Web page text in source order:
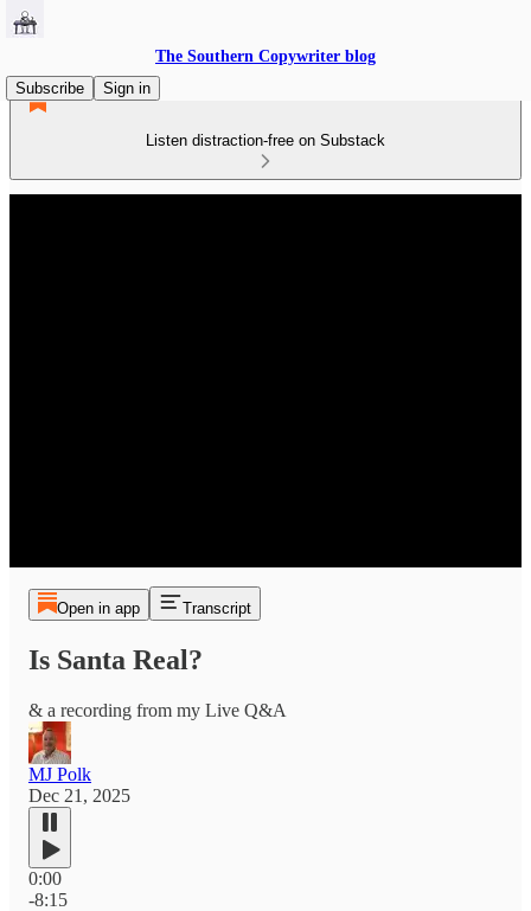
The Southern Copywriter blog
Subscribe
Sign in
Listen distraction-free on Substack
Open in app Transcript
Is Santa Real?
& a recording from my Live Q&A
MJ Polk
Dec 21, 2025
0:00
-8:15